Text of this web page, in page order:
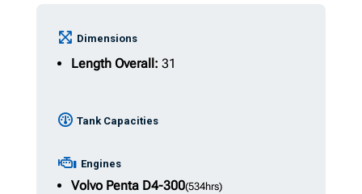
Dimensions
Length Overall: 31
Tank Capacities
Engines
Volvo PentaD4-300(534hrs)